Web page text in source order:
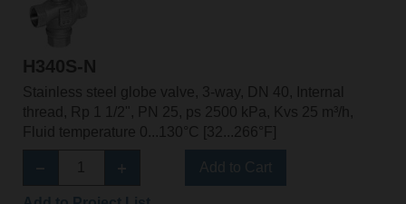
H340S-N
Stainless steel globe valve, 3-way, DN 40, Internal
thread, Rp 1 1/2", PN 25, ps 2500 kPa, Kvs 25 m³/h,
Fluid temperature 0...130°C [32...266°F]